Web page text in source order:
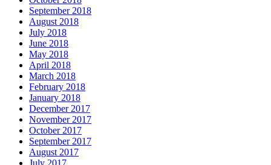
September 2018
August 2018
July 2018
June 2018
May 2018
April 2018
March 2018
February 2018
January 2018
December 2017
November 2017
October 2017
September 2017
August 2017